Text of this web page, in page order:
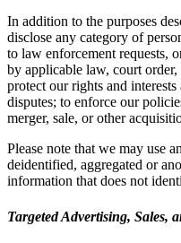
In addition to the purposes
disclose any category of
to law enforcement requests,
by applicable law, court
protect our rights and
disputes; to enforce our
merger, sale, or other
Please note that we may use
deidentified, aggregated or
information that does not
Targeted Advertising, Sales,